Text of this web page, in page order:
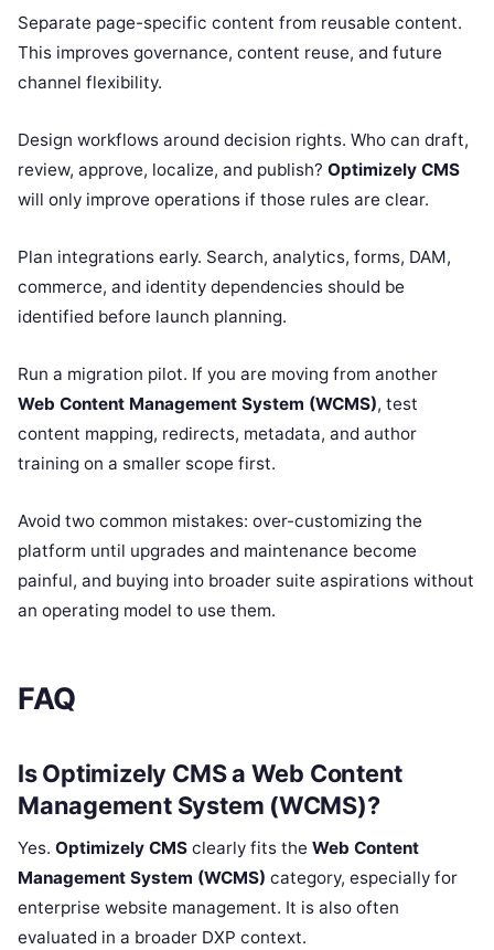
Separate page-specific content from reusable content.
This improves governance, content reuse, and future
channel flexibility.
Design workflows around decision rights. Who can draft,
review, approve, localize, and publish? Optimizely CMS
will only improve operations if those rules are clear.
Plan integrations early. Search, analytics, forms, DAM,
commerce, and identity dependencies should be
identified before launch planning.
Run a migration pilot. If you are moving from another
Web Content Management System (WCMS), test
content mapping, redirects, metadata, and author
training on a smaller scope first.
Avoid two common mistakes: over-customizing the
platform until upgrades and maintenance become
painful, and buying into broader suite aspirations without
an operating model to use them.
FAQ
Is Optimizely CMS a Web Content
Management System (WCMS)?
Yes. Optimizely CMS clearly fits the Web Content
Management System (WCMS) category, especially for
enterprise website management. It is also often
evaluated in a broader DXP context.